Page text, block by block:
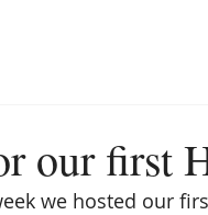
our first
we hosted our